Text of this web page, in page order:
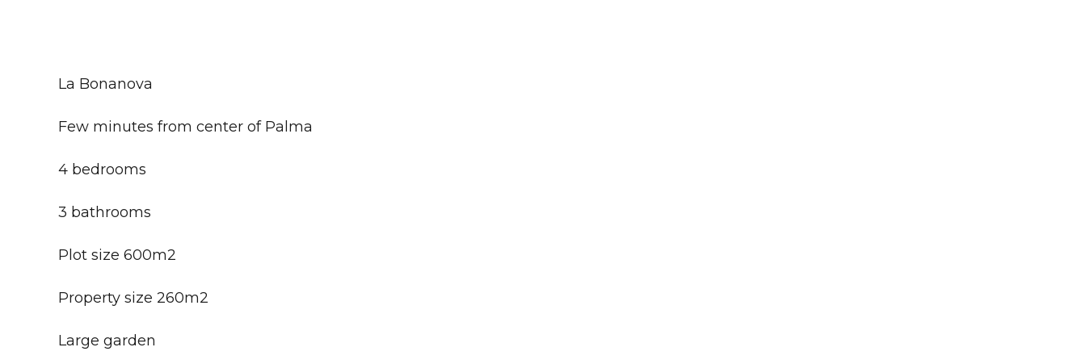
La Bonanova
Few minutes from center of Palma
4 bedrooms
3 bathrooms
Plot size 600m2
Property size 260m2
Large garden